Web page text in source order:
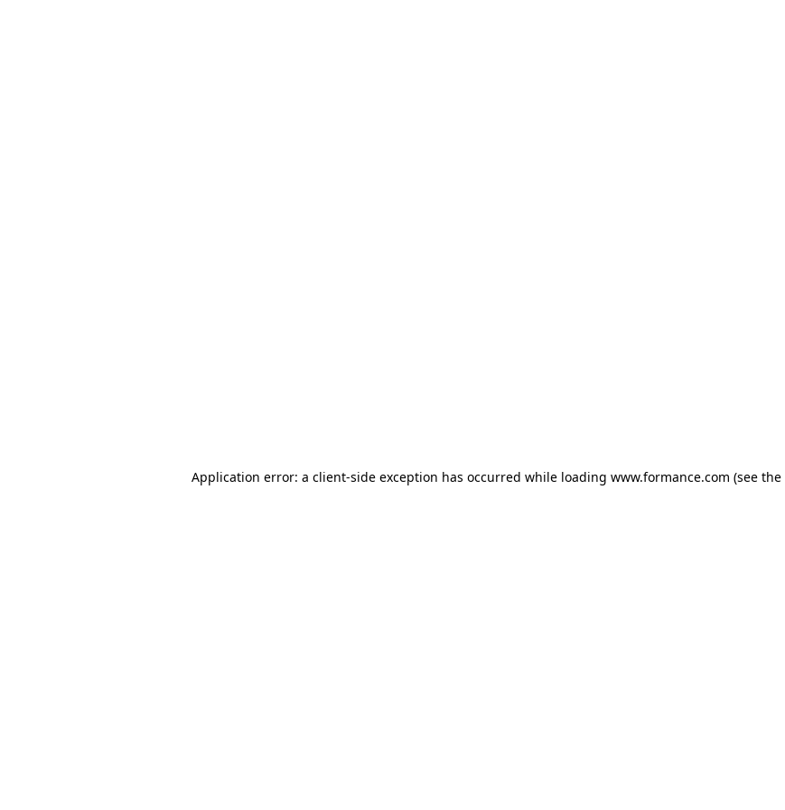
Application error: a client-side exception has occurred while loading www.formance.com (see the